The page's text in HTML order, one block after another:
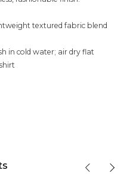
textured fabric blend
in cold water; air dry flat